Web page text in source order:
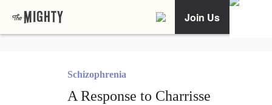
Join Us
Schizophrenia
A Response to Charrisse